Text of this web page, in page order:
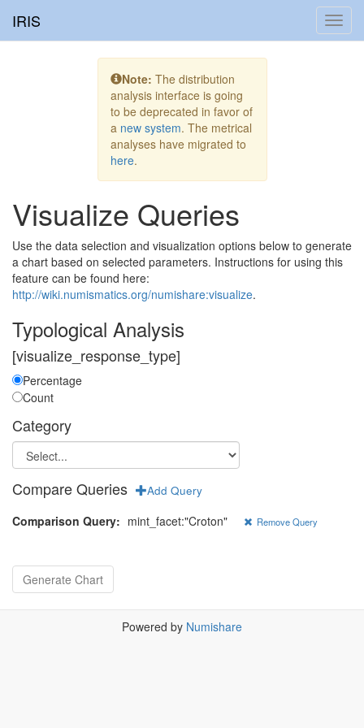
IRIS
Note: The distribution
analysis interface is going
to be deprecated in favor of
a new system. The metrical
analyses have migrated to
here.
Visualize Queries
Use the data selection and visualization options below to generate
a chart based on selected parameters. Instructions for using this
feature can be found here:
http://wiki.numismatics.org/numishare:visualize.
Typological Analysis
[visualize_response_type]
Percentage
Count
Category
Compare Queries Add Query
Comparison Query: mint_facet:"Croton" Remove Query
Powered by Numishare